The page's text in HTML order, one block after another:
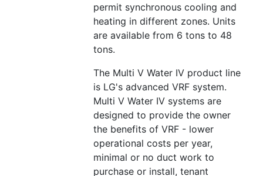
permit synchronous cooling and
heating in different zones. Units
are available from 6 tons to 48
tons.
The Multi V Water IV product line
is LG's advanced VRF system.
Multi V Water IV systems are
designed to provide the owner
the benefits of VRF - lower
operational costs per year,
minimal or no duct work to
purchase or install, tenant